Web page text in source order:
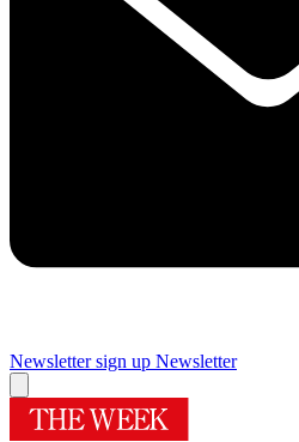
Newsletter sign up Newsletter